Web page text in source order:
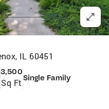
IL 60451
3,500
Sq Ft Single Family